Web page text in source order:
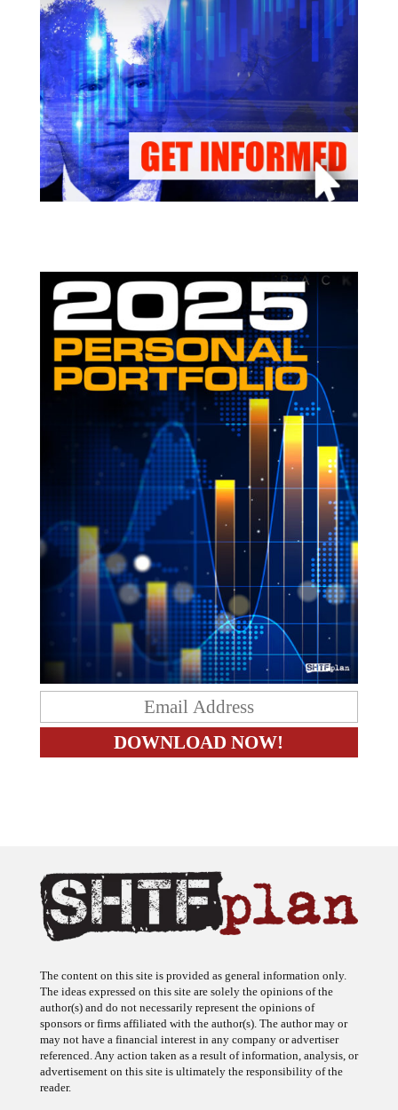
The ideas expressed on this site are solely the opinions of the
author(s) and do not necessarily represent the opinions of
sponsors or firms affiliated with the author(s). The author may or
may not have a financial interest in any company or advertiser
referenced. Any action taken as a result of information, analysis, or
advertisement on this site is ultimately the responsibility of the
reader.